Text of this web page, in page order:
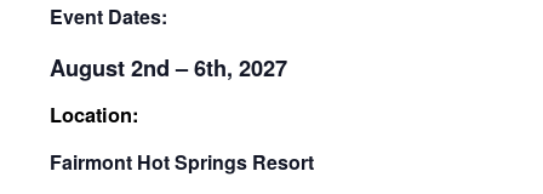
Event Dates:
August 2nd – 6th, 2027
Location:
Fairmont Hot Springs Resort